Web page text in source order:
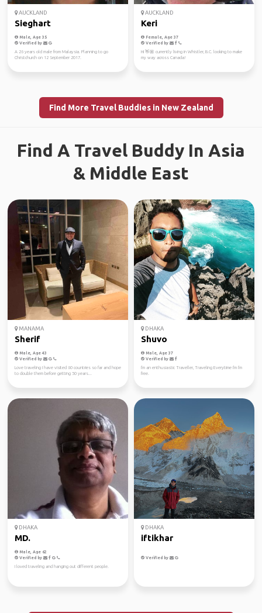
AUCKLAND
Sieghart
Male, Age 35
Verified by
A 26 years old male from Malaysia. Planning to go
Christchurch on 12 September 2017.
AUCKLAND
Keri
Female, Age 37
Verified by
Hi 👋🏼 currently living in Whistler, B.C. looking to make
my way across Canada!
Find More Travel Buddies in New Zealand
Find A Travel Buddy In Asia
& Middle East
MANAMA
Sherif
Male, Age 43
Verified by
Love traveling I have visited 60 countries so far and hope
to double them before getting 50 years...
DHAKA
Shuvo
Male, Age 37
Verified by
I'm an enthusiastic Traveller, Traveling Everytime I'm I'm
free.
DHAKA
MD.
Male, Age 62
Verified by
I loved traveling and hanging out different people.
DHAKA
iftikhar
Verified by